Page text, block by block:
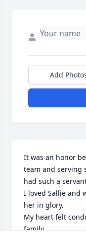
Add
It was an honor
team and serving
had such a
I loved Sallie and
her in glory.
My heart felt
family.